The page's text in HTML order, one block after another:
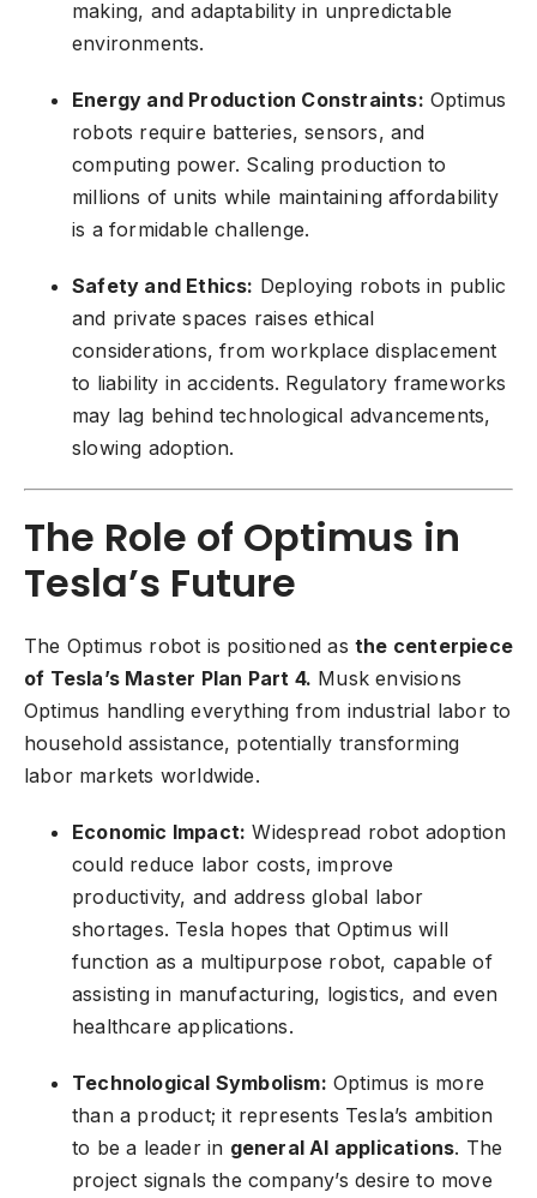
making, and adaptability in unpredictable
environments.
Energy and Production Constraints: Optimus
robots require batteries, sensors, and
computing power. Scaling production to
millions of units while maintaining affordability
is a formidable challenge.
Safety and Ethics: Deploying robots in public
and private spaces raises ethical
considerations, from workplace displacement
to liability in accidents. Regulatory frameworks
may lag behind technological advancements,
slowing adoption.
The Role of Optimus in
Tesla’s Future
The Optimus robot is positioned as the centerpiece
of Tesla’s Master Plan Part 4. Musk envisions
Optimus handling everything from industrial labor to
household assistance, potentially transforming
labor markets worldwide.
Economic Impact: Widespread robot adoption
could reduce labor costs, improve
productivity, and address global labor
shortages. Tesla hopes that Optimus will
function as a multipurpose robot, capable of
assisting in manufacturing, logistics, and even
healthcare applications.
Technological Symbolism: Optimus is more
than a product; it represents Tesla’s ambition
to be a leader in general AI applications. The
project signals the company’s desire to move